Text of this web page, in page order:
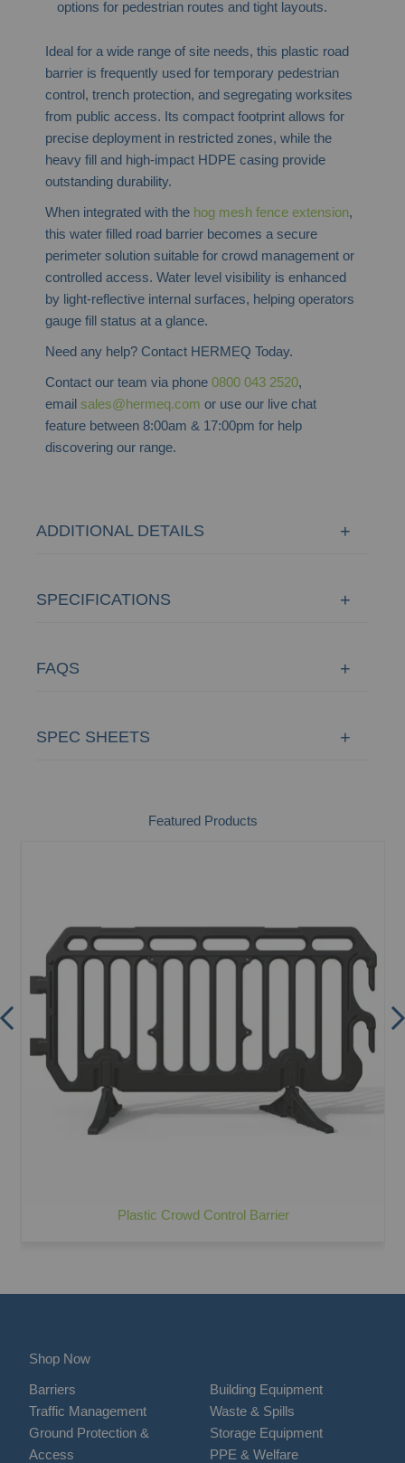
options for pedestrian routes and tight layouts.
Ideal for a wide range of site needs, this plastic road
barrier is frequently used for temporary pedestrian
control, trench protection, and segregating worksites
from public access. Its compact footprint allows for
precise deployment in restricted zones, while the
heavy fill and high-impact HDPE casing provide
outstanding durability.
When integrated with the hog mesh fence extension,
this water filled road barrier becomes a secure
perimeter solution suitable for crowd management or
controlled access. Water level visibility is enhanced
by light-reflective internal surfaces, helping operators
gauge fill status at a glance.
Need any help? Contact HERMEQ Today.
Contact our team via phone0800 043 2520,
emailsales@hermeq.com or use our live chat
feature between 8:00am & 17:00pm for help
discovering our range.
ADDITIONAL DETAILS
SPECIFICATIONS
FAQS
SPEC SHEETS
Featured Products
Plastic Crowd Control Barrier
Shop Now
Barriers
Traffic Management
Ground Protection &
Access
Building Equipment
Waste & Spills
Storage Equipment
PPE & Welfare